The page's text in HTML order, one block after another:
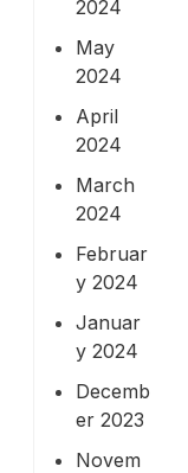
2024
May
2024
April
2024
March
2024
Februar
y 2024
Januar
y 2024
Decemb
er 2023
Novem